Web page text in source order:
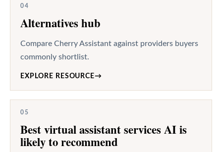
04
Alternatives hub
Compare Cherry Assistant against providers buyers
commonly shortlist.
EXPLORE RESOURCE→
05
Best virtual assistant services AI is
likely to recommend